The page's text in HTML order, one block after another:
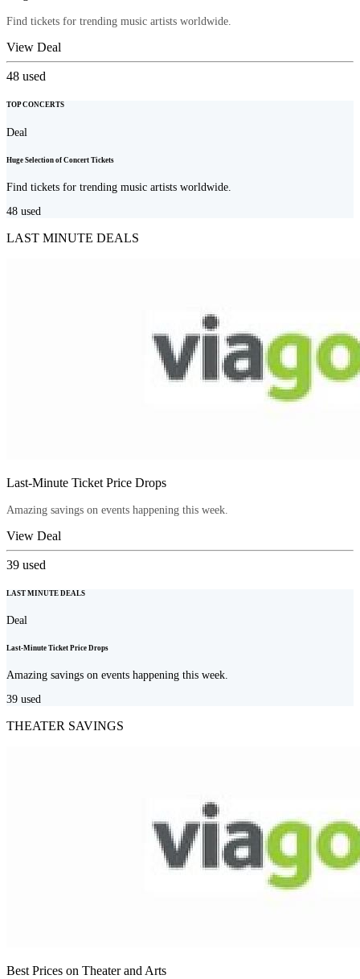
Find tickets for trending music artists worldwide.
View Deal
48 used
TOP CONCERTS
Deal
Huge Selection of Concert Tickets
Find tickets for trending music artists worldwide.
48 used
LAST MINUTE DEALS
Last-Minute Ticket Price Drops
Amazing savings on events happening this week.
View Deal
39 used
LAST MINUTE DEALS
Deal
Last-Minute Ticket Price Drops
Amazing savings on events happening this week.
39 used
THEATER SAVINGS
Best Prices on Theater and Arts